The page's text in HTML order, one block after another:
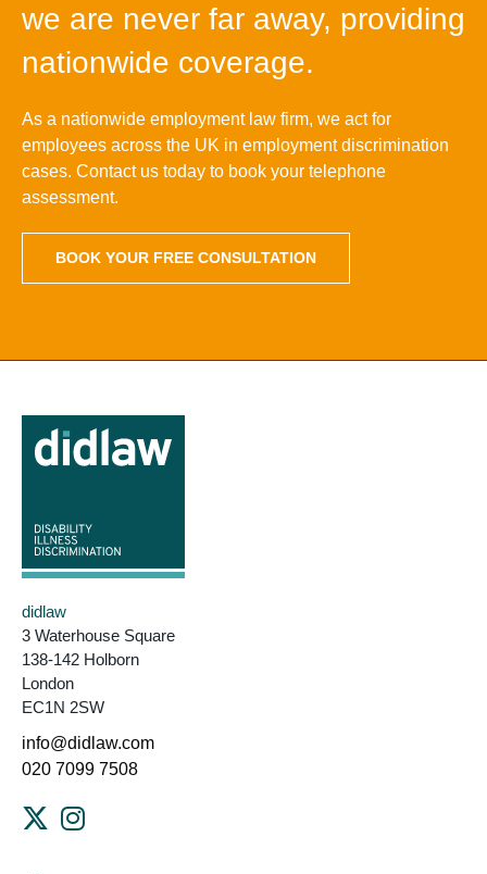
we are never far away, providing
nationwide coverage.
As a nationwide employment law firm, we act for
employees across the UK in employment discrimination
cases. Contact us today to book your telephone
assessment.
BOOK YOUR FREE CONSULTATION
didlaw
3 Waterhouse Square
138-142 Holborn
London
EC1N 2SW
info@didlaw.com
020 7099 7508